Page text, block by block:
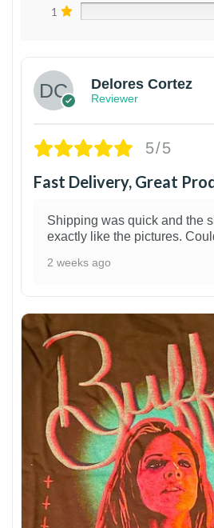
1
Delores Cortez
Reviewer
5/5
Fast Delivery, Great
Shipping was quick and the
exactly like the pictures.
2 weeks ago